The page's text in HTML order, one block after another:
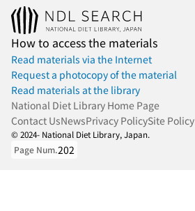
How to access the materials
Read materials via the Internet
Request a photocopy of the material
Read materials at the library
National Diet Library Home Page
Contact UsNewsPrivacy PolicySite Policy
© 2024- National Diet Library, Japan.
Page Num.202